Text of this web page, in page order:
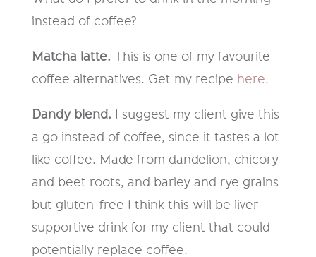
instead of coffee?
Matcha latte. This is one of my favourite
coffee alternatives. Get my recipe here.
Dandy blend. I suggest my client give this
a go instead of coffee, since it tastes a lot
like coffee. Made from dandelion, chicory
and beet roots, and barley and rye grains
but gluten-free I think this will be liver-
supportive drink for my client that could
potentially replace coffee.